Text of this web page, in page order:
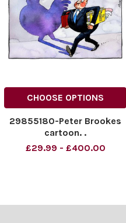
CHOOSE OPTIONS
29855180-Peter Brookes
cartoon. .
£29.99 - £400.00